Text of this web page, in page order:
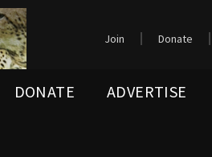
Join Donate
DONATE ADVERTISE